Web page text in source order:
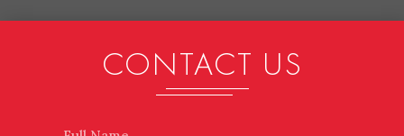
CONTACT US